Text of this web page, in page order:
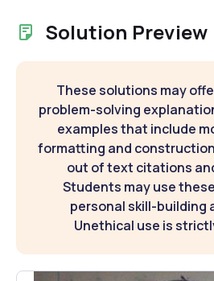
Solution Preview
These solutions may
problem-solving
examples that include
formatting and
out of text citations
Students may use
personal skill-building
Unethical use is